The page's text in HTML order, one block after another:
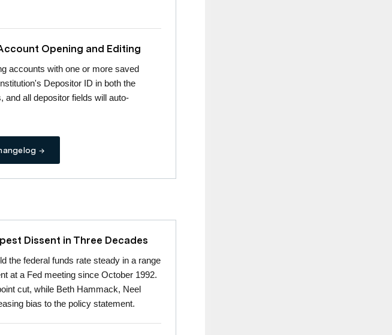
Opening and Editing
accounts with one or more saved
Depositor ID in both the
and all depositor fields will auto-
→
Dissent in Three Decades
the federal funds rate steady in a range
at a Fed meeting since October 1992.
cut, while Beth Hammack, Neel
bias to the policy statement.